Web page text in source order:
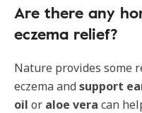
Are there any
eczema relief?
Nature provides some
eczema andsupport
oil or aloe vera can